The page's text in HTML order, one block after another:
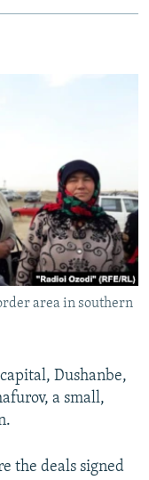
area in southern
Dushanbe,
a small,
the deals signed